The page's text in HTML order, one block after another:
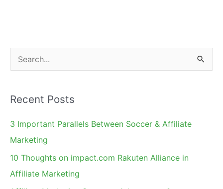
Keywords
e
r
c
h
Recent Posts
3 Important Parallels Between Soccer & Affiliate
Marketing
10 Thoughts on impact.com Rakuten Alliance in
Affiliate Marketing